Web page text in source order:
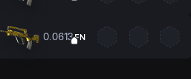
0.0613FN